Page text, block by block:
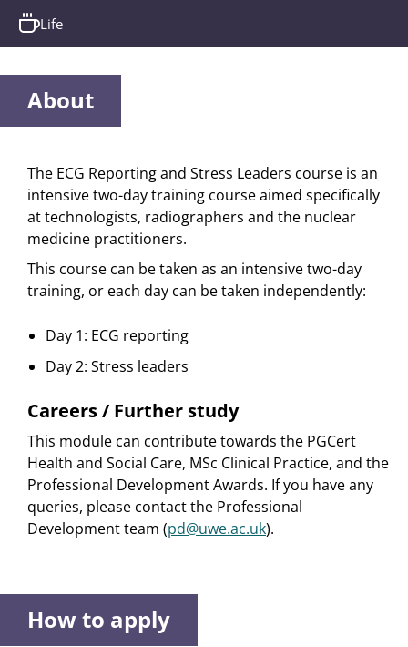
Life
About
The ECG Reporting and Stress Leaders course is an
intensive two-day training course aimed specifically
at technologists, radiographers and the nuclear
medicine practitioners.
This course can be taken as an intensive two-day
training, or each day can be taken independently:
Day 1: ECG reporting
Day 2: Stress leaders
Careers / Further study
This module can contribute towards the PGCert
Health and Social Care, MSc Clinical Practice, and the
Professional Development Awards. If you have any
queries, please contact the Professional
Development team (pd@uwe.ac.uk).
How to apply